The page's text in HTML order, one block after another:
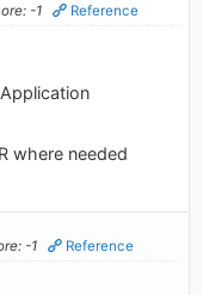
-1 Reference
where needed
-1 Reference